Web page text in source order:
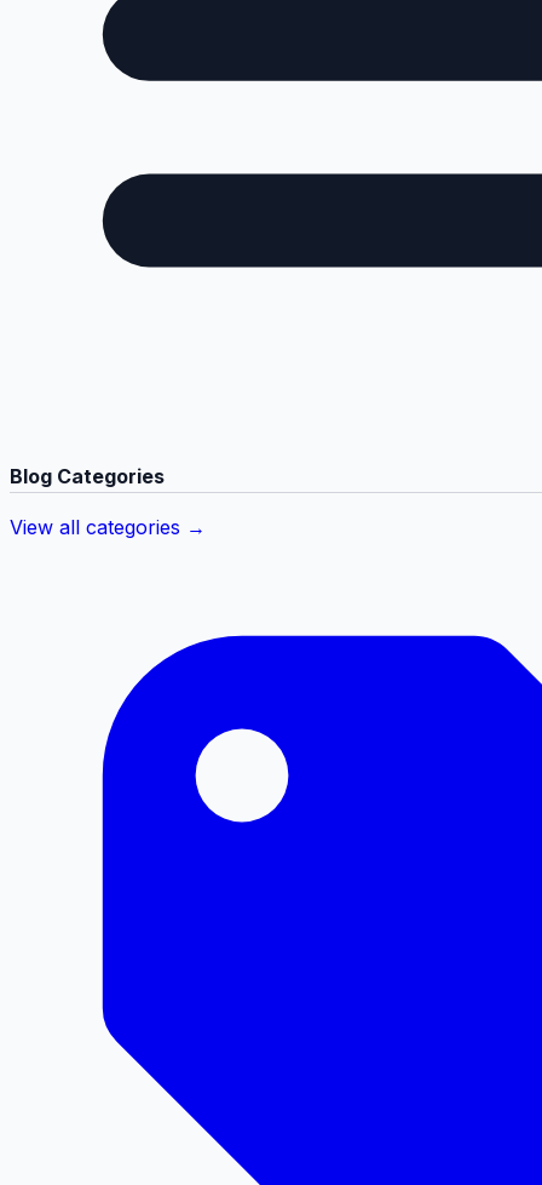
Blog Categories
View all categories →